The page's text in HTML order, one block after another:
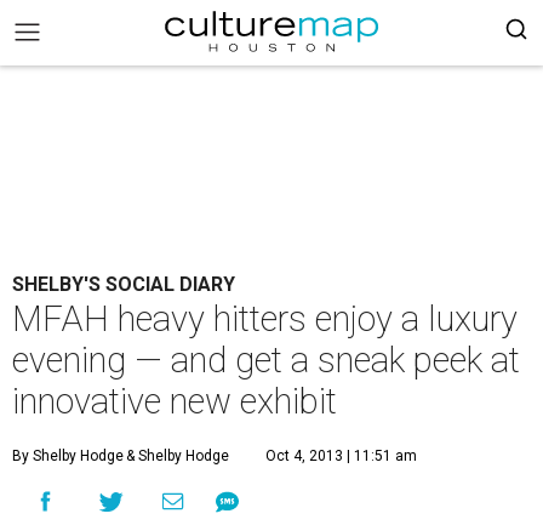
SHELBY'S SOCIAL DIARY
MFAH heavy hitters enjoy a luxury
evening — and get a sneak peek at
innovative new exhibit
By Shelby Hodge& Shelby Hodge Oct 4, 2013 | 11:51 am